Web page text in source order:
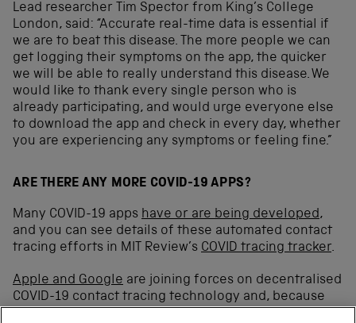
Lead researcher Tim Spector from King’s College
London, said: “Accurate real-time data is essential if
we are to beat this disease. The more people we can
get logging their symptoms on the app, the quicker
we will be able to really understand this disease. We
would like to thank every single person who is
already participating, and would urge everyone else
to download the app and check in every day, whether
you are experiencing any symptoms or feeling fine.”
ARE THERE ANY MORE COVID-19 APPS?
Many COVID-19 apps have or are being developed,
and you can see details of these automated contact
tracing efforts in MIT Review’s COVID tracing tracker.
Apple and Google are joining forces on decentralised
COVID-19 contact tracing technology and, because